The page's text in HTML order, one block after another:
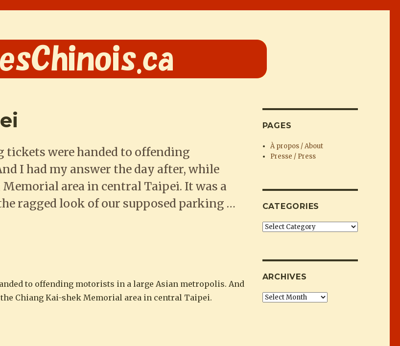
tickets were handed to offending
I had my answer the day after, while
area in central Taipei. It was a
ragged look of our supposed parking …
to offending motorists in a large Asian metropolis. And
Chiang Kai-shek Memorial area in central Taipei.
PAGES
À propos / About
Presse / Press
CATEGORIES
Categories
ARCHIVES
Archives